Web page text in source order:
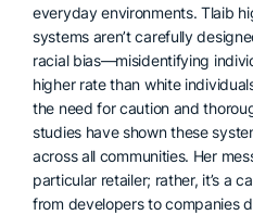
everyday environments. Tlaib
systems aren’t carefully
racial bias—misidentifying
higher rate than white
the need for caution and
studies have shown these
across all communities. Her
particular retailer; rather, it’s a
from developers to companies